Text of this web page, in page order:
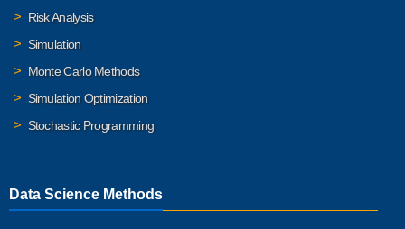
Risk Analysis
Simulation
Monte Carlo Methods
Simulation Optimization
Stochastic Programming
Data Science Methods